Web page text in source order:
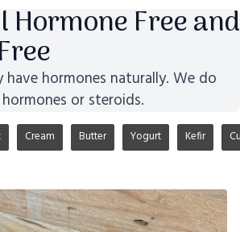
Free and
have hormones naturally. We do
or steroids.
Cream Butter Yogurt Kefir